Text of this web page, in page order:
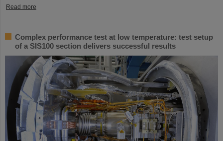
Read more
Complex performance test at low temperature: test setup
of a SIS100 section delivers successful results